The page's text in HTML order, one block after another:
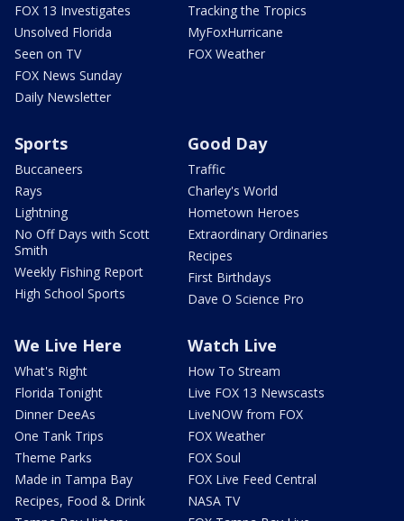
FOX 13 Investigates
Unsolved Florida
Seen on TV
FOX News Sunday
Daily Newsletter
Tracking the Tropics
MyFoxHurricane
FOX Weather
Sports
Buccaneers
Rays
Lightning
No Off Days with Scott
Smith
Weekly Fishing Report
High School Sports
Good Day
Traffic
Charley's World
Hometown Heroes
Extraordinary Ordinaries
Recipes
First Birthdays
Dave O Science Pro
We Live Here
What's Right
Florida Tonight
Dinner DeeAs
One Tank Trips
Theme Parks
Made in Tampa Bay
Recipes, Food & Drink
Watch Live
How To Stream
Live FOX 13 Newscasts
LiveNOW from FOX
FOX Weather
FOX Soul
FOX Live Feed Central
NASA TV